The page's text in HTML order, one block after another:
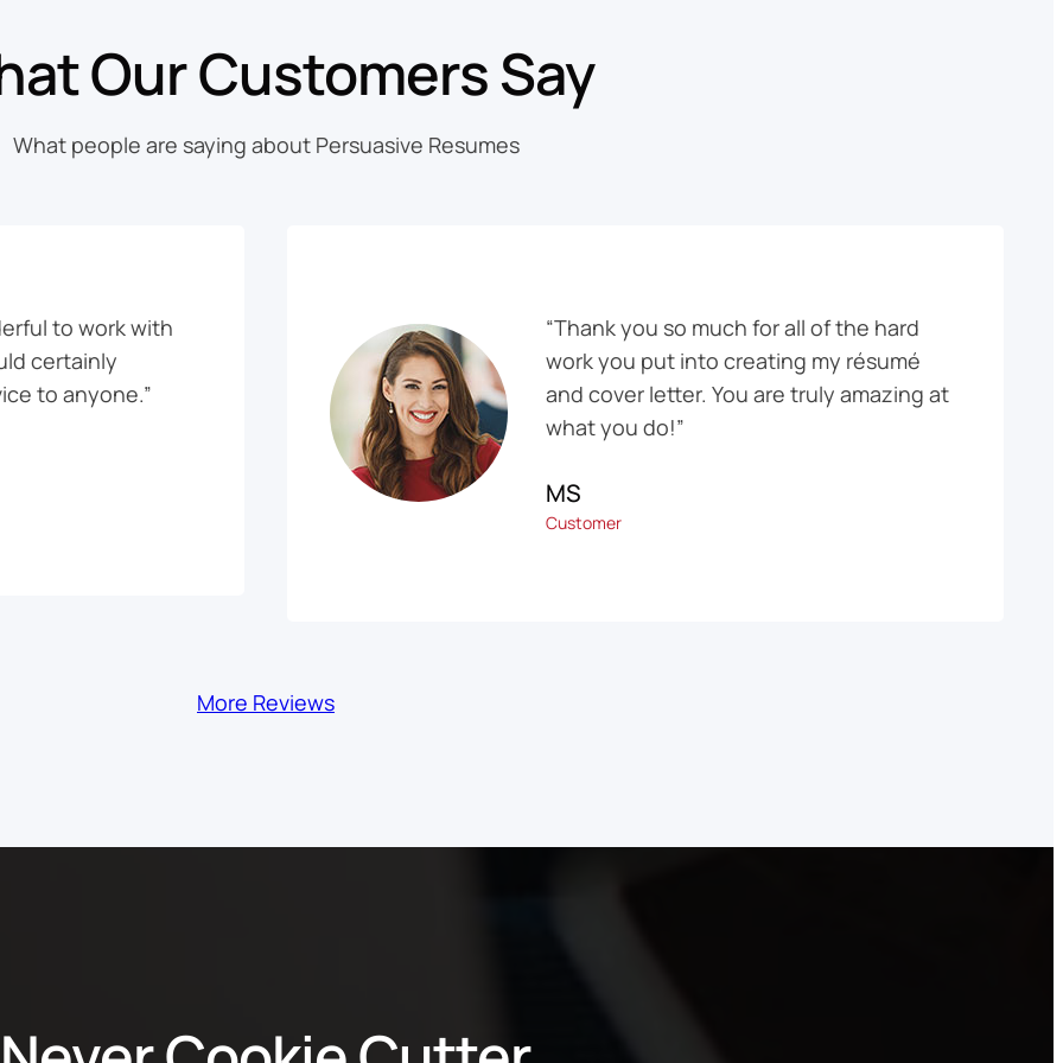
Our Customers Say
What people are saying about Persuasive Resumes
to work with
certainly
to anyone.”
“Thank you so much for all of the hard
work you put into creating my résumé
and cover letter. You are truly amazing at
what you do!”
MS
Customer
More Reviews